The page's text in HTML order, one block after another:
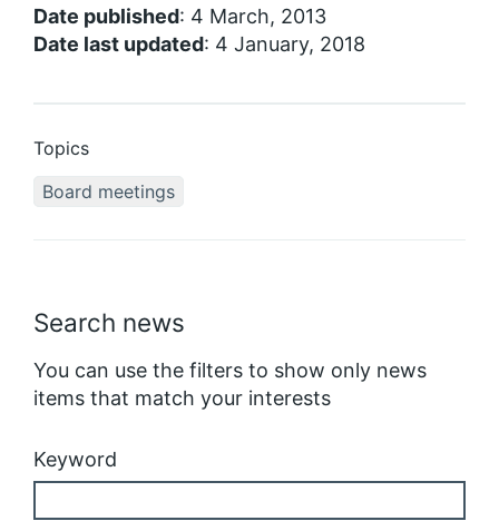
Search news
You can use the filters to show only news
items that match your interests
Keyword
Date published: 4 March, 2013
Date last updated: 4 January, 2018
Topics
Board meetings